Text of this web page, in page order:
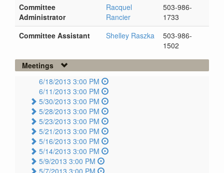
Committee
Administrator
Racquel
Rancier
503-986-
1733
Committee Assistant
Shelley Raszka
503-986-
1502
Meetings
6/18/2013 3:00 PM
6/11/2013 3:00 PM
5/30/2013 3:00 PM
5/28/2013 3:00 PM
5/23/2013 3:00 PM
5/21/2013 3:00 PM
5/16/2013 3:00 PM
5/14/2013 3:00 PM
5/9/2013 3:00 PM